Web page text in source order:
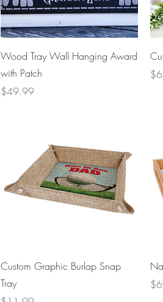
Quick View
Wood Tray Wall Hanging Award
with Patch
Price
$49.99
Quick View
Custom Graphic Burlap Snap
Tray